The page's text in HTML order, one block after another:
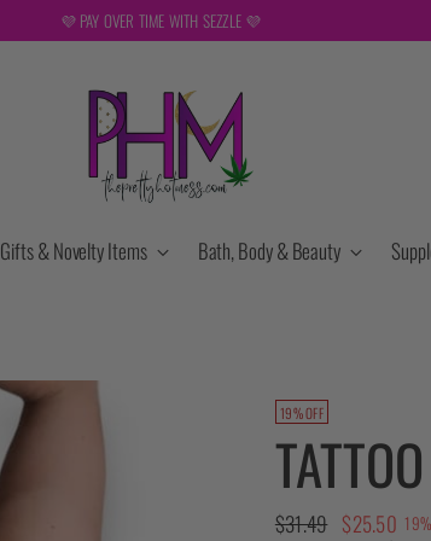
💜 PAY OVER TIME WITH SEZZLE 💜
Gifts & Novelty Items Bath, Body & Beauty
19% OFF
Regular
$31.49 $25.50